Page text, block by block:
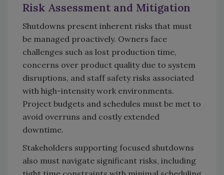
Risk Assessment and Mitigation
Shutdowns present inherent risks that must
be managed proactively. Owners face
challenges such as lost production time,
concerns over product quality due to system
disruptions, and staff safety risks associated
with high-intensity work environments.
Project budgets and schedules must be met to
avoid overruns and costly extended
downtime.
Stakeholders supporting focused shutdowns
also must navigate significant risks, including